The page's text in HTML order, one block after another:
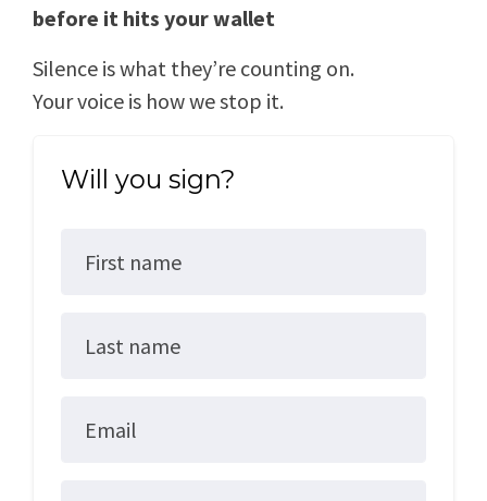
before it hits your wallet
Silence is what they’re counting on.
Your voice is how we stop it.
Will you sign?
First name
Last name
Email